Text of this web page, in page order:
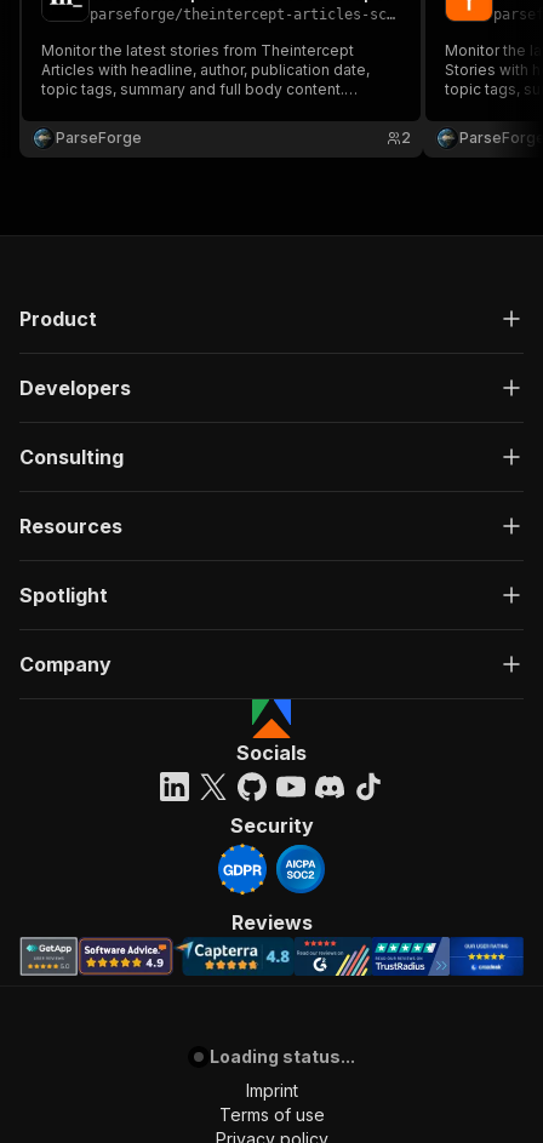
parseforge/theintercept-articles-scraper
Monitor the latest stories from Theintercept
Articles with headline, author, publication date,
topic tags, summary and full body content.
watchers and competitive intelligence. Run on
demand or on a recurring schedule and feed
ParseForge 2
Monitor the
Stories with
topic tags,
watchers
demand or
Product
Developers
Consulting
Resources
Spotlight
Company
Socials
Security
Reviews
Loading status...
Imprint
Terms of use
Privacy policy